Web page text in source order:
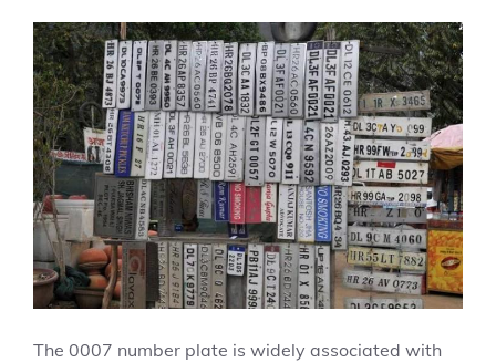
The 0007 number plate is widely associated with